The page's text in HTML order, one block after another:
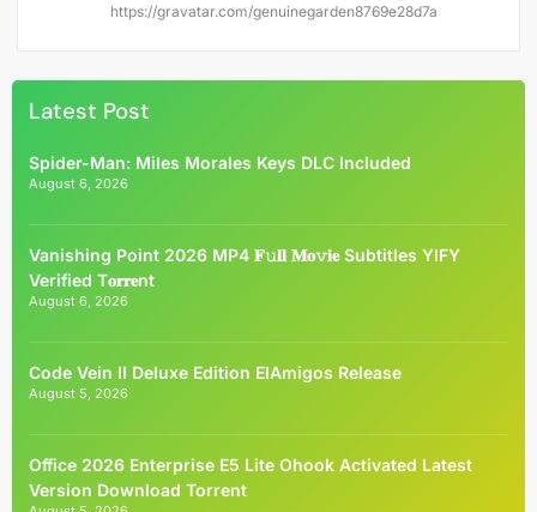
https://gravatar.com/genuinegarden8769e28d7a
Latest Post
Spider-Man: Miles Morales Keys DLC Included
August 6, 2026
Vanishing Point 2026 MP4 𝐅𝚞𝐥𝐥 𝐌𝐨𝚟𝐢𝐞 Subtitles YIFY
Verified T𝐨𝐫𝐫𝐞nt
August 6, 2026
Code Vein II Deluxe Edition ElAmigos Release
August 5, 2026
Office 2026 Enterprise E5 Lite Ohook Activated Latest
Version Dоwnlоad Torrent